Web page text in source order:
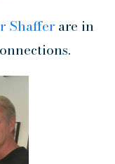
Shaffer are in